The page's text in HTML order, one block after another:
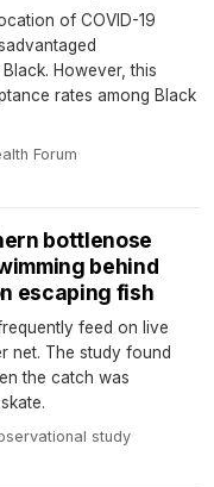
of COVID-19
However, this
rates among Black
Forum·
bottlenose
behind
escaping fish
feed on live
net. The study found
the catch was
study·